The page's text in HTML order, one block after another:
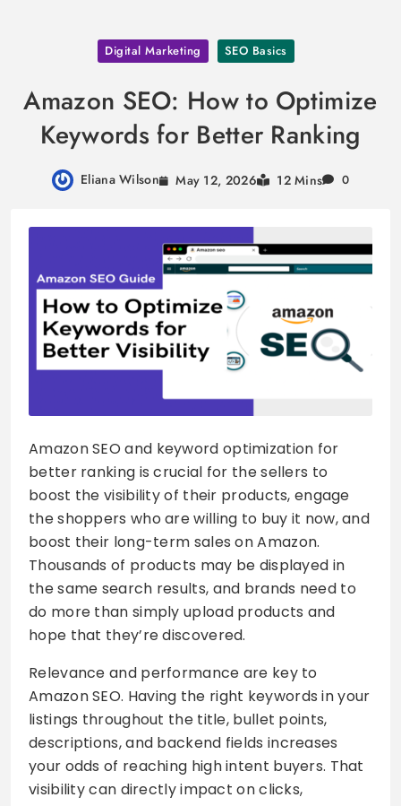
content
Digital Marketing SEO Basics
Amazon SEO: How to Optimize
Keywords for Better Ranking
Eliana Wilson May 12, 2026 12 Mins 0
Amazon SEO and keyword optimization for
better ranking is crucial for the sellers to
boost the visibility of their products, engage
the shoppers who are willing to buy it now, and
boost their long-term sales on Amazon.
Thousands of products may be displayed in
the same search results, and brands need to
do more than simply upload products and
hope that they’re discovered.
Relevance and performance are key to
Amazon SEO. Having the right keywords in your
listings throughout the title, bullet points,
descriptions, and backend fields increases
your odds of reaching high intent buyers. That
visibility can directly impact on clicks,